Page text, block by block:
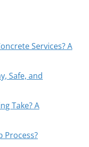
Services? A
Safe, and
Take? A
Process?